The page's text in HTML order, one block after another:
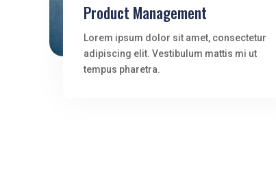
Product Management
Lorem ipsum dolor sit amet, consectetur
adipiscing elit. Vestibulum mattis mi ut
tempus pharetra.